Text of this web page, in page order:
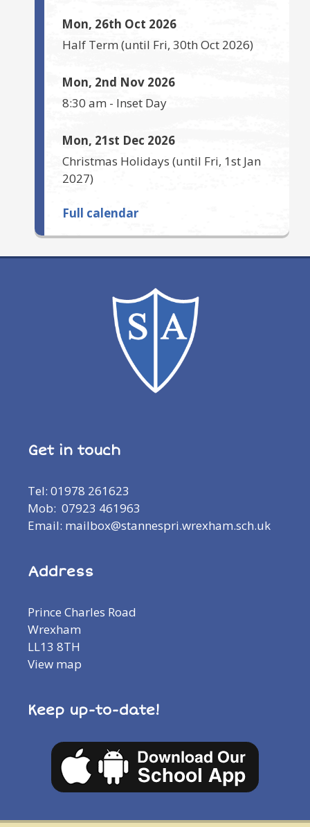
Mon, 26th Oct 2026
Half Term(until Fri, 30th Oct 2026)
Mon, 2nd Nov 2026
8:30 am - Inset Day
Mon, 21st Dec 2026
Christmas Holidays (until Fri, 1st Jan
2027)
Full calendar
Get in touch
Tel: 01978 261623
Mob: 07923 461963
Email: mailbox@stannespri.wrexham.sch.uk
Address
Prince Charles Road
Wrexham
LL13 8TH
View map
Keep up-to-date!